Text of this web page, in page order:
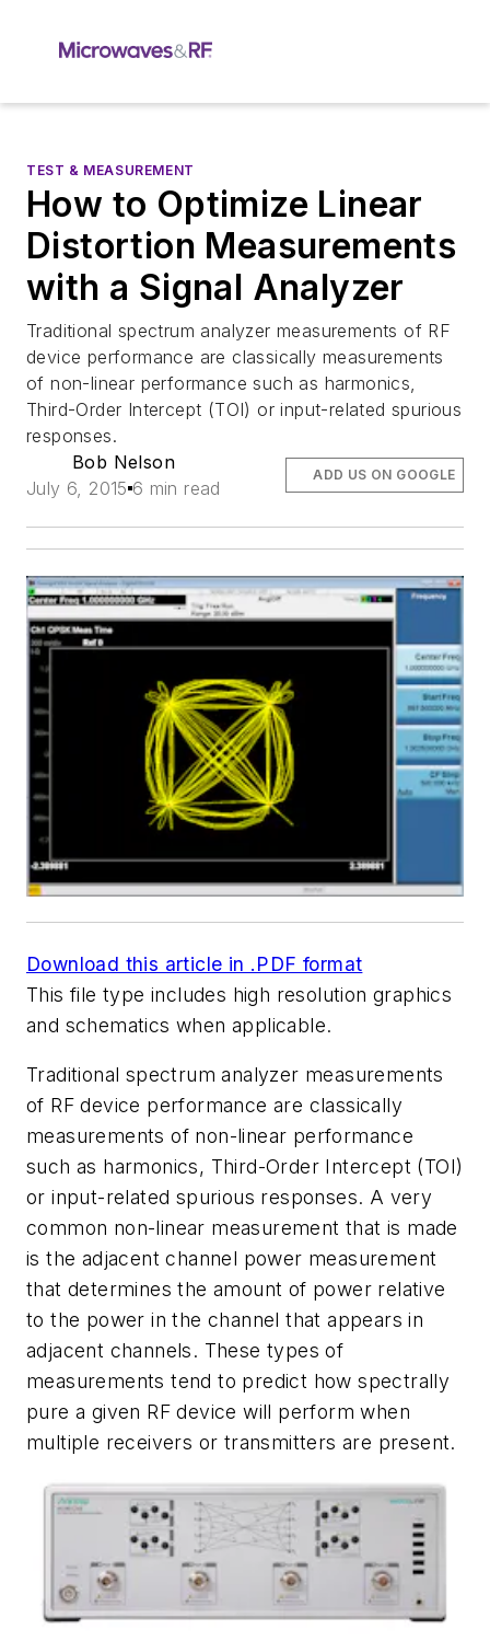
TEST & MEASUREMENT
How to Optimize Linear
Distortion Measurements
with a Signal Analyzer
Traditional spectrum analyzer measurements of RF
device performance are classically measurements
of non-linear performance such as harmonics,
Third-Order Intercept (TOI) or input-related spurious
responses.
Bob Nelson
July 6, 2015 6 min read
ADD US ON GOOGLE
Download this article in .PDF format
This file type includes high resolution graphics
and schematics when applicable.
Traditional spectrum analyzer measurements
of RF device performance are classically
measurements of non-linear performance
such as harmonics, Third-Order Intercept (TOI)
or input-related spurious responses. A very
common non-linear measurement that is made
is the adjacent channel power measurement
that determines the amount of power relative
to the power in the channel that appears in
adjacent channels. These types of
measurements tend to predict how spectrally
pure a given RF device will perform when
multiple receivers or transmitters are present.